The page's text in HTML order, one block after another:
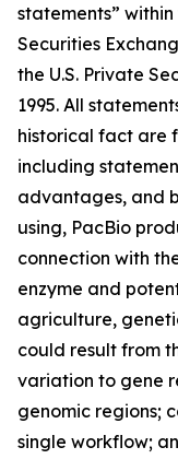
statements”
Securities
the U.S. Private
1995. All
historical fact are
including
advantages, and
using, PacBio
connection with
enzyme and
agriculture,
could result from
variation to gene
genomic regions;
single workflow;